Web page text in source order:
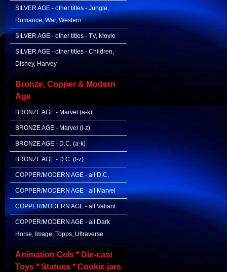
SILVER AGE - other titles - Jungle,
Romance, War, Western
SILVER AGE - other titles - TV, Movie
SILVER AGE - other titles - Children,
Disney, Harvey
Bronze, Copper & Modern
Age
BRONZE AGE - Marvel (a-k)
BRONZE AGE - Marvel (l-z)
BRONZE AGE - D.C. (a-k)
BRONZE AGE - D.C. (l-z)
COPPER/MODERN AGE - all D.C.
COPPER/MODERN AGE - all Marvel
COPPER/MODERN AGE - all Valiant
COPPER/MODERN AGE - all Dark
Horse, Image, Topps, Ultraverse
Animation Cels * Die-cast
Toys * Statues * Cookie jars